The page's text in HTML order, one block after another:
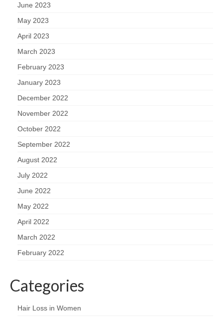
June 2023
May 2023
April 2023
March 2023
February 2023
January 2023
December 2022
November 2022
October 2022
September 2022
August 2022
July 2022
June 2022
May 2022
April 2022
March 2022
February 2022
Categories
Hair Loss in Women